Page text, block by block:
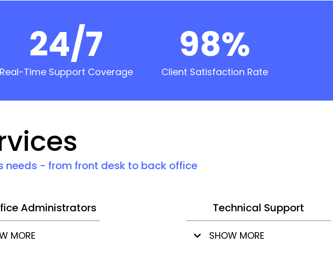
24/7
Real-Time Support Coverage
98%
Client Satisfaction Rate
- from front desk to back office
Administrators
MORE
Technical Support
SHOW MORE